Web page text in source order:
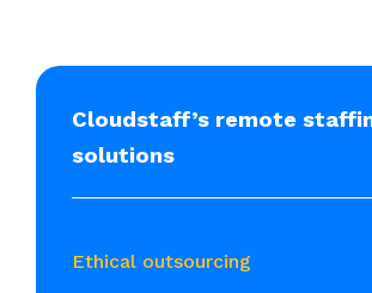
Cloudstaff’s remote
solutions
Ethical outsourcing